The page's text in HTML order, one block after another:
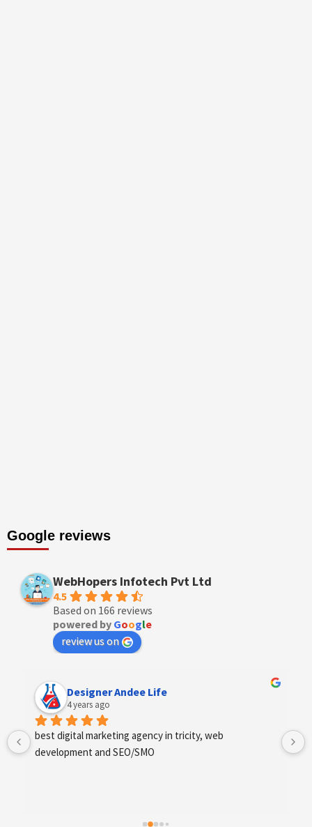
Google reviews
WebHopers Infotech Pvt Ltd
4.5
Based on 166 reviews
powered by Google
review us on
Anchal Thakur
4 years ago
Excellent service provides by webhopers, helped us
find the right vendors quickly and drafted an extensive
which are struggling with different digital requirements.